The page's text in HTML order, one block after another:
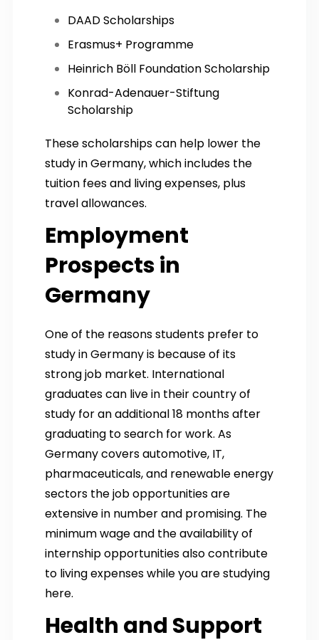
DAAD Scholarships
Erasmus+ Programme
Heinrich Böll Foundation Scholarship
Konrad-Adenauer-Stiftung
Scholarship
These scholarships can help lower the
study in Germany, which includes the
tuition fees and living expenses, plus
travel allowances.
Employment
Prospects in
Germany
One of the reasons students prefer to
study in Germany is because of its
strong job market. International
graduates can live in their country of
study for an additional 18 months after
graduating to search for work. As
Germany covers automotive, IT,
pharmaceuticals, and renewable energy
sectors the job opportunities are
extensive in number and promising. The
minimum wage and the availability of
internship opportunities also contribute
to living expenses while you are studying
here.
Health and Support